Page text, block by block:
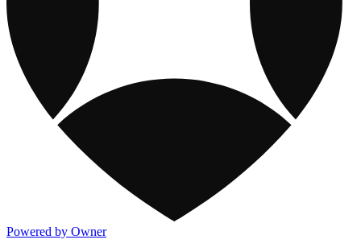
Powered by Owner